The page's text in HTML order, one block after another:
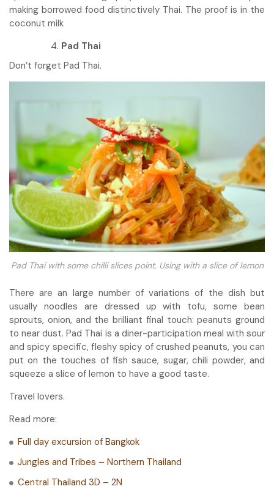
making borrowed food distinctively Thai. The proof is in the
coconut milk
Pad Thai
Don’t forget Pad Thai.
Pad Thai with some chilli slices point. Using with a slice of lemon
There are an large number of variations of the dish but
usually noodles are dressed up with tofu, some bean
sprouts, onion, and the brilliant final touch: peanuts ground
to near dust. Pad Thai is a diner-participation meal with sour
and spicy specific, fleshy spicy of crushed peanuts, you can
put on the touches of fish sauce, sugar, chili powder, and
squeeze a slice of lemon to have a good taste.
Travel lovers.
Read more:
Full day excursion of Bangkok
Jungles and Tribes – Northern Thailand
Central Thailand 3D – 2N